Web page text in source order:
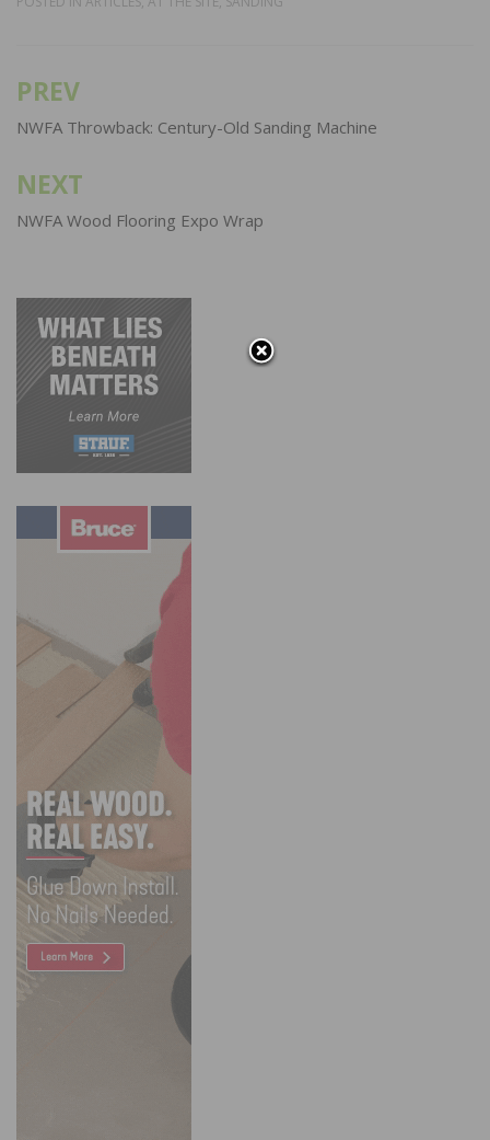
Post
navigation
PREV
NWFA Throwback: Century-Old Sanding Machine
NEXT
NWFA Wood Flooring Expo Wrap